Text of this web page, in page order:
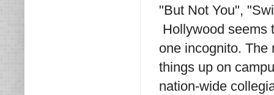
"But Not You",
Hollywood seems
one incognito. The
things up on
nation-wide